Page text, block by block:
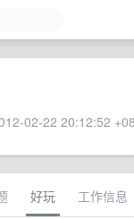
02-22 20:12:52
好玩 工作信息